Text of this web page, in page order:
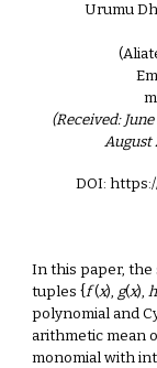
Urumu
(Received:
August
DOI:
In this paper, the
tuples {f(x), g(x),h
polynomial and
arithmetic mean
monomial with